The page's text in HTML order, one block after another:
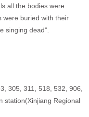
all the bodies were
were buried with their
singing dead”.
305, 311, 518, 532, 906,
station(Xinjiang Regional